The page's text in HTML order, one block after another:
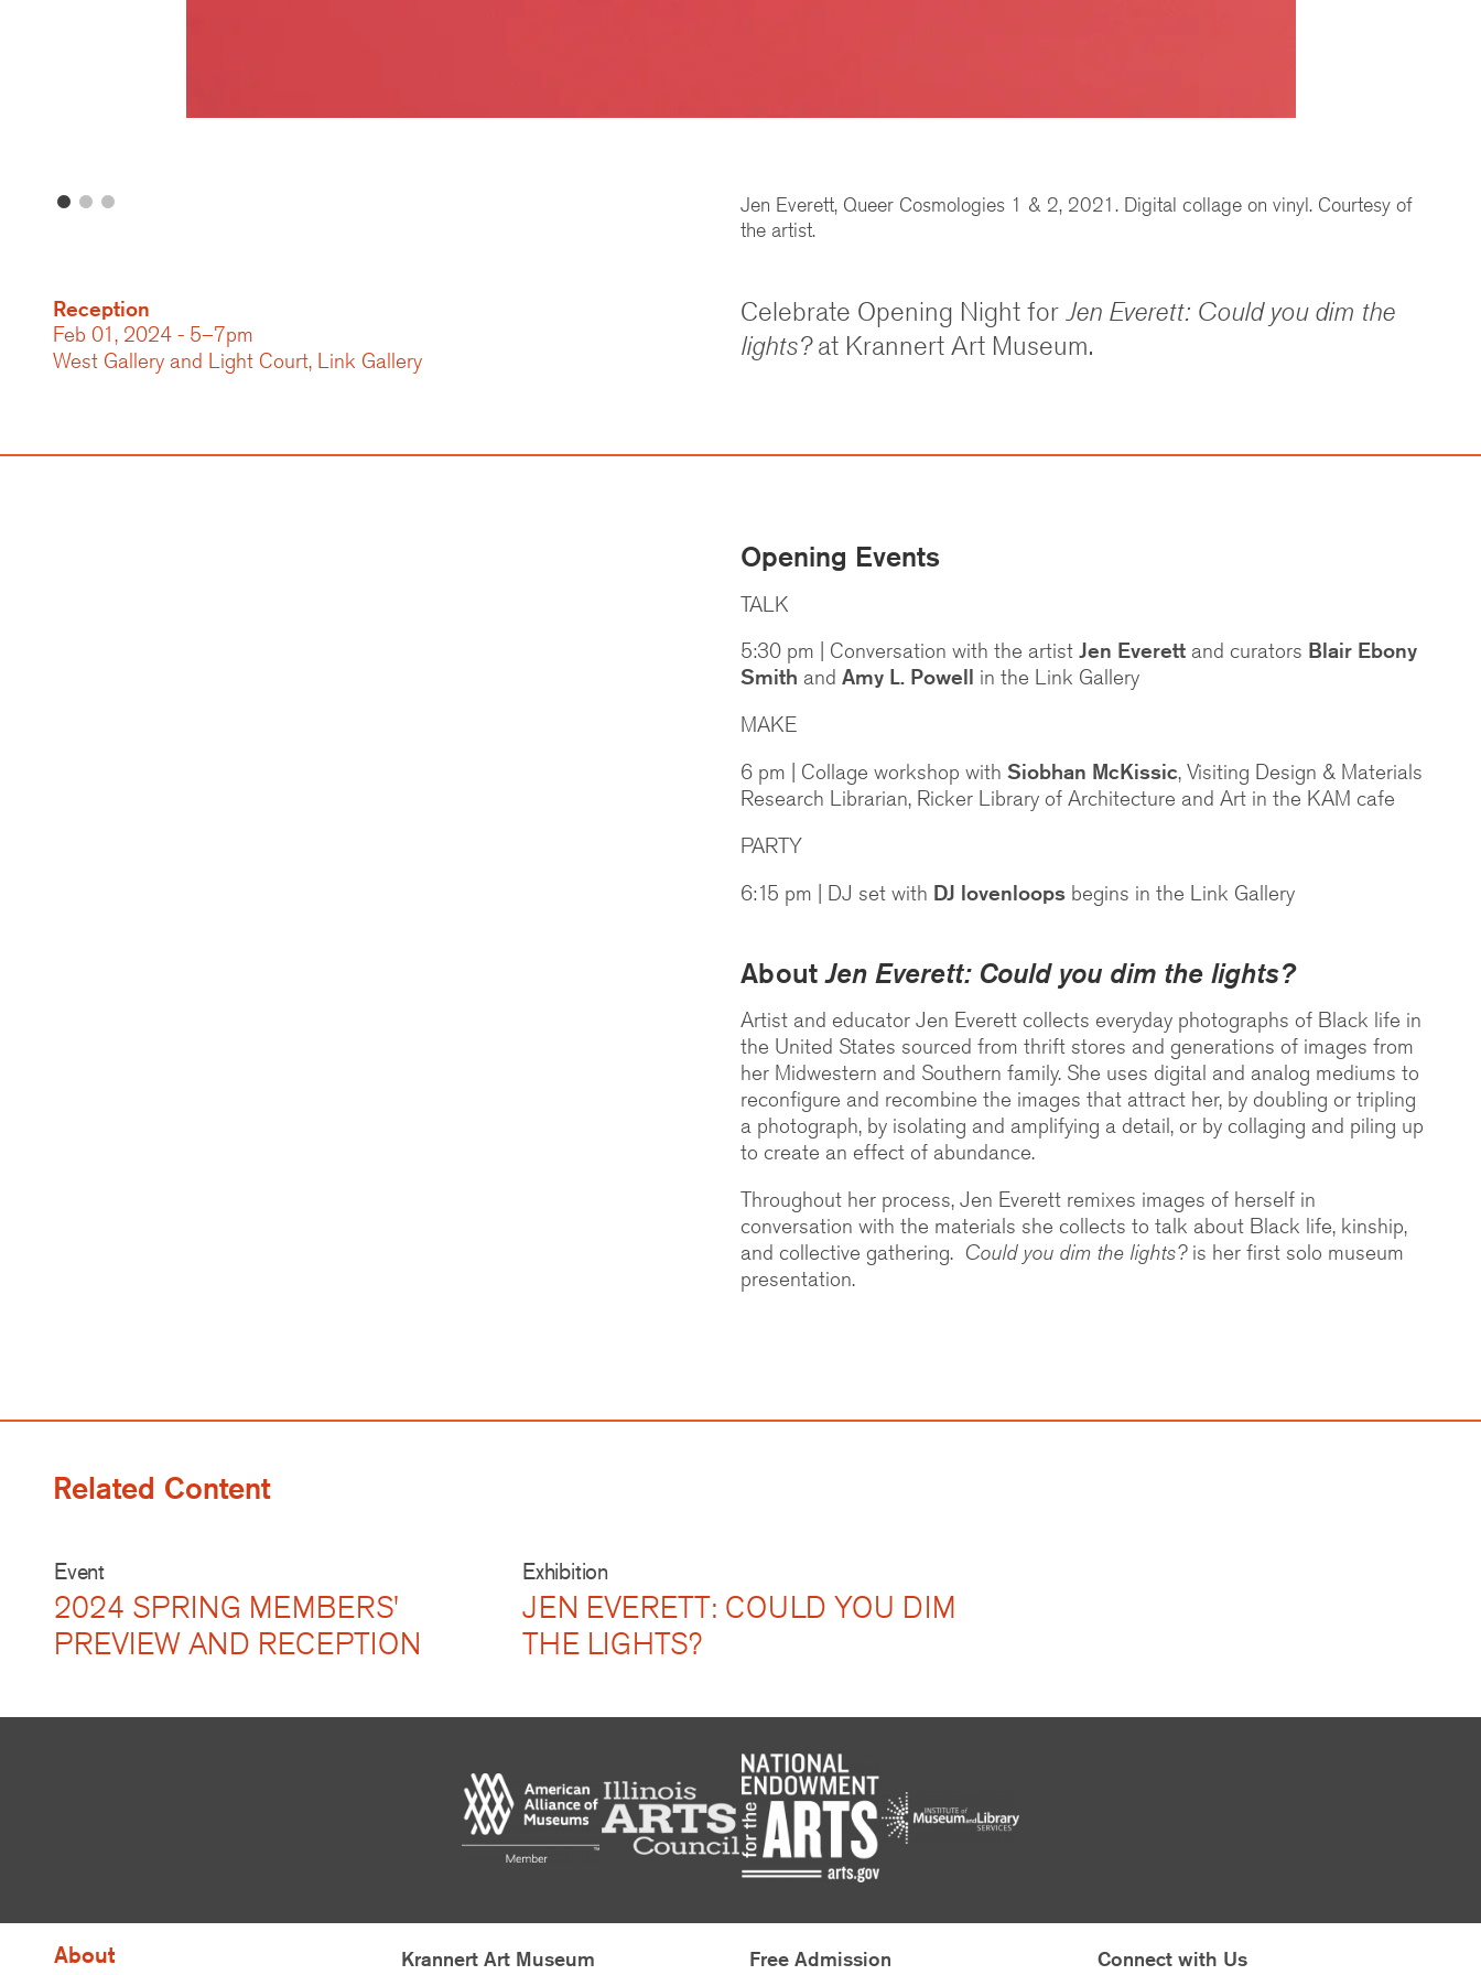
Jen Everett, Queer Cosmologies 1 & 2, 2021. Digital collage on vinyl. Courtesy of
the artist.
Reception
Feb 01, 2024 - 5–7pm
West Gallery and Light Court, Link Gallery
Celebrate Opening Night for Jen Everett: Could you dim the
lights?at Krannert Art Museum.
Opening Events
TALK
5:30 pm | Conversation with the artist Jen Everett and curators Blair Ebony
Smith and Amy L. Powell in the Link Gallery
MAKE
6 pm | Collage workshop with Siobhan McKissic, Visiting Design & Materials
Research Librarian, Ricker Library of Architecture and Art in the KAM cafe
PARTY
6:15 pm | DJ set with DJ lovenloops begins in the Link Gallery
AboutJen Everett: Could you dim the lights?
Artist and educator Jen Everett collects everyday photographs of Black life in
the United States sourced from thrift stores and generations of images from
her Midwestern and Southern family. She uses digital and analog mediums to
reconfigure and recombine the images that attract her, by doubling or tripling
a photograph, by isolating and amplifying a detail, or by collaging and piling up
to create an effect of abundance.
Throughout her process, Jen Everett remixes images of herself in
conversation with the materials she collects to talk about Black life, kinship,
and collective gathering. Could you dim the lights?is her first solo museum
presentation.
Related Content
Event
2024 SPRING MEMBERS'
PREVIEW AND RECEPTION
Exhibition
JEN EVERETT: COULD YOU DIM
THE LIGHTS?
About
Krannert Art Museum Free Admission Connect with Us